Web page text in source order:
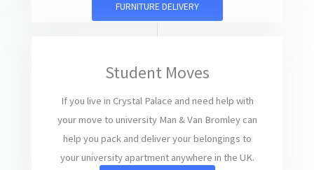
FURNITURE DELIVERY
Student Moves
If you live in Crystal Palace and need help with
your move to university Man & Van Bromley can
help you pack and deliver your belongings to
your university apartment anywhere in the UK.